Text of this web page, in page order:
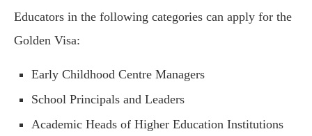
Educators in the following categories can apply for the
Golden Visa:
Early Childhood Centre Managers
School Principals and Leaders
Academic Heads of Higher Education Institutions